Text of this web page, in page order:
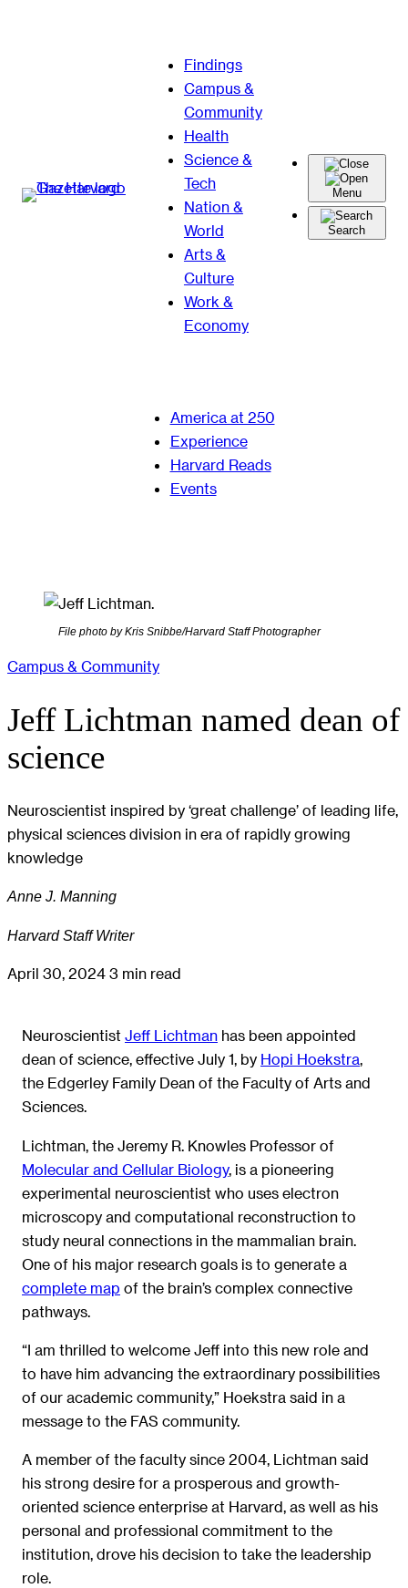
Findings
Campus &
Community
Health
Science &
Tech
Nation &
World
Arts &
Culture
Work &
Economy
Menu
Search
America at 250
Experience
Harvard Reads
Events
File photo by Kris Snibbe/Harvard Staff Photographer
Campus & Community
Jeff Lichtman named dean of
science
Neuroscientist inspired by ‘great challenge’ of leading life,
physical sciences division in era of rapidly growing
knowledge
Anne J. Manning
Harvard Staff Writer
April 30, 2024 3 min read
Neuroscientist Jeff Lichtman has been appointed
dean of science, effective July 1, by Hopi Hoekstra,
the Edgerley Family Dean of the Faculty of Arts and
Sciences.
Lichtman, the Jeremy R. Knowles Professor of
Molecular and Cellular Biology, is a pioneering
experimental neuroscientist who uses electron
microscopy and computational reconstruction to
study neural connections in the mammalian brain.
One of his major research goals is to generate a
complete map of the brain’s complex connective
pathways.
“I am thrilled to welcome Jeff into this new role and
to have him advancing the extraordinary possibilities
of our academic community,” Hoekstra said in a
message to the FAS community.
A member of the faculty since 2004, Lichtman said
his strong desire for a prosperous and growth-
oriented science enterprise at Harvard, as well as his
personal and professional commitment to the
institution, drove his decision to take the leadership
role.